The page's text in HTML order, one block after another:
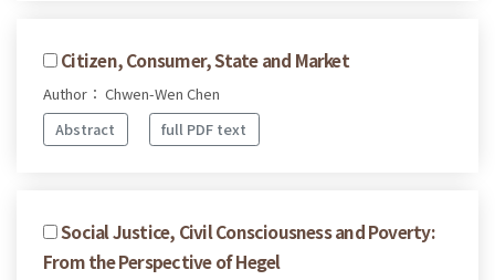
Citizen, Consumer, State and Market
Author： Chwen-Wen Chen
Abstract
full PDF text
Social Justice, Civil Consciousness and Poverty:
From the Perspective of Hegel